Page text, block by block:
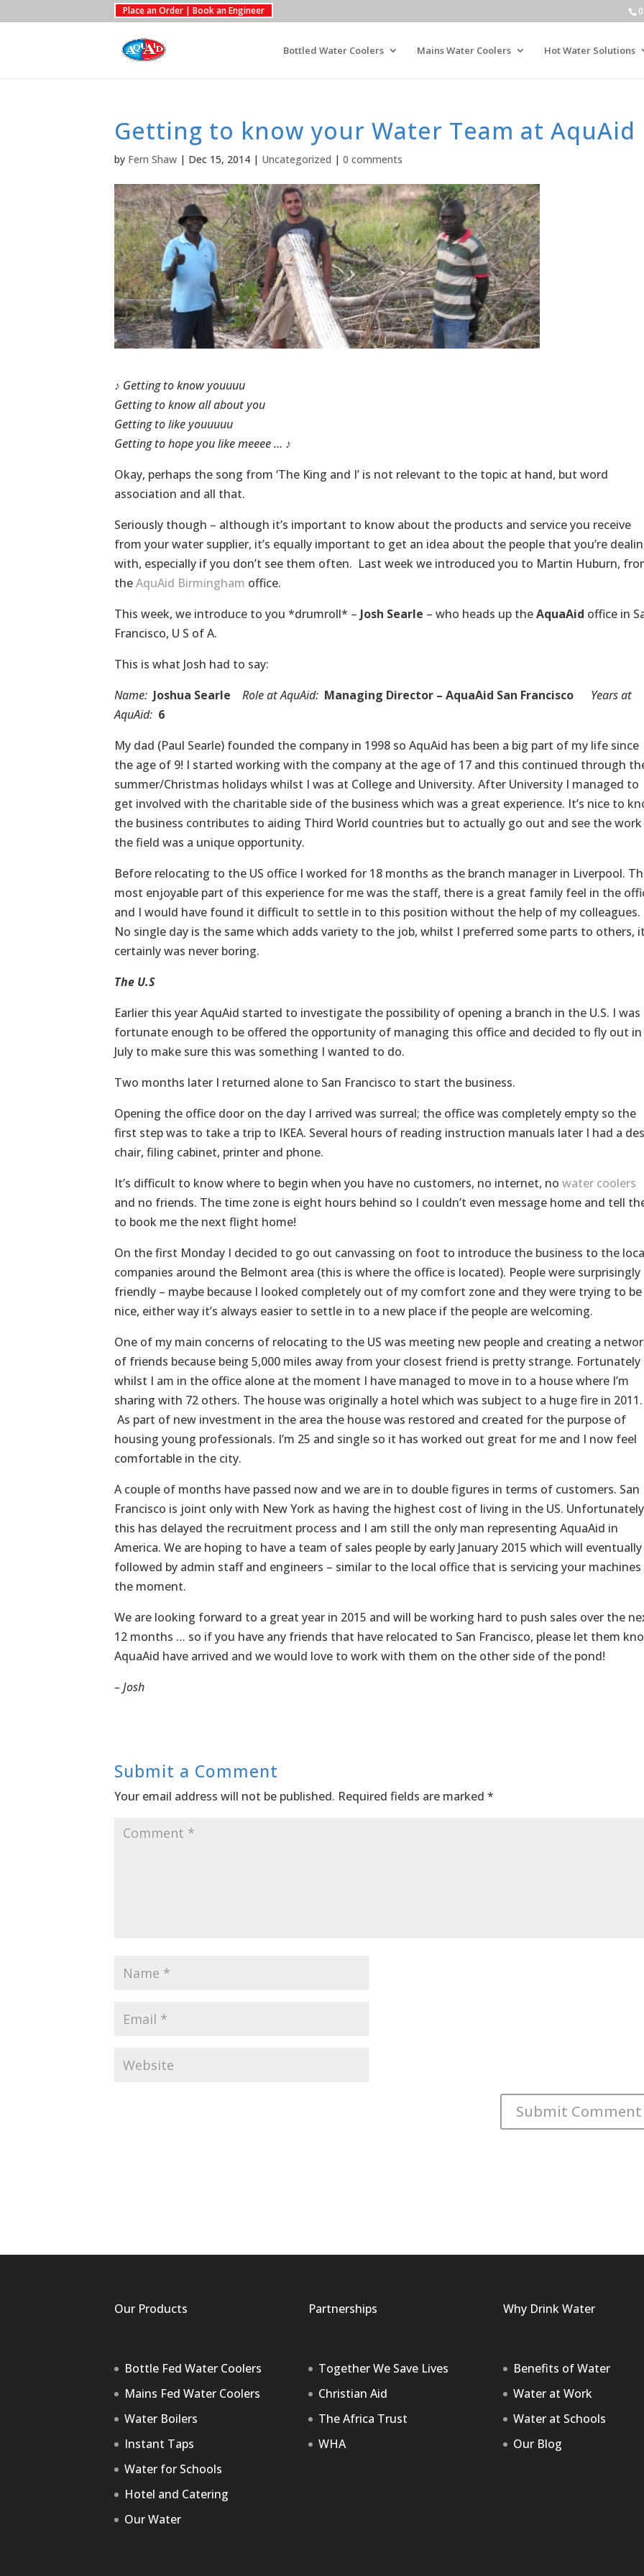
Place an Order | Book an Engineer
Bottled Water Coolers Mains Water Coolers Hot Water Solutions
Getting to know your Water Team at AquAid
by Fern Shaw| Dec 15, 2014| Uncategorized | 0 comments
♪ Getting to know youuuu
Getting to know all about you
Getting to like youuuuu
Getting to hope you like meeee … ♪
Okay, perhaps the song from ‘The King and I’ is not relevant to the topic at hand, but word
association and all that.
Seriously though – although it’s important to know about the products and service you receive
from your water supplier, it’s equally important to get an idea about the people that you’re
with, especially if you don’t see them often. Last week we introduced you to Martin Huburn,
theAquAid Birmingham office.
This week, we introduce to you *drumroll* – Josh Searle – who heads up theAquaAid office in
Francisco, U S of A.
This is what Josh had to say:
Name: Joshua Searle Role at AquAid: Managing Director – AquaAid San Francisco
Years at
AquAid: 6
My dad (Paul Searle) founded the company in 1998 so AquAid has been a big part of my life since
the age of 9! I started working with the company at the age of 17 and this continued through
summer/Christmas holidays whilst I was at College and University. After University I managed to
get involved with the charitable side of the business which was a great experience. It’s nice to
the business contributes to aiding Third World countries but to actually go out and see the work
the field was a unique opportunity.
Before relocating to the US office I worked for 18 months as the branch manager in Liverpool.
most enjoyable part of this experience for me was the staff, there is a great family feel in the
and I would have found it difficult to settle in to this position without the help of my colleagues.
No single day is the same which adds variety to the job, whilst I preferred some parts to others, it
certainly was never boring.
The U.S
Earlier this year AquAid started to investigate the possibility of opening a branch in the U.S. I was
fortunate enough to be offered the opportunity of managing this office and decided to fly out in
July to make sure this was something I wanted to do.
Two months later I returned alone to San Francisco to start the business.
Opening the office door on the day I arrived was surreal; the office was completely empty so the
first step was to take a trip to IKEA. Several hours of reading instruction manuals later I had a
chair, filing cabinet, printer and phone.
It’s difficult to know where to begin when you have no customers, no internet, no water coolers
and no friends. The time zone is eight hours behind so I couldn’t even message home and tell
to book me the next flight home!
On the first Monday I decided to go out canvassing on foot to introduce the business to the
companies around the Belmont area (this is where the office is located). People were surprisingly
friendly – maybe because I looked completely out of my comfort zone and they were trying to be
nice, either way it’s always easier to settle in to a new place if the people are welcoming.
One of my main concerns of relocating to the US was meeting new people and creating a
of friends because being 5,000 miles away from your closest friend is pretty strange. Fortunately
whilst I am in the office alone at the moment I have managed to move in to a house where I’m
sharing with 72 others. The house was originally a hotel which was subject to a huge fire in 2011.
As part of new investment in the area the house was restored and created for the purpose of
housing young professionals. I’m 25 and single so it has worked out great for me and I now feel
comfortable in the city.
A couple of months have passed now and we are in to double figures in terms of customers. San
Francisco is joint only with New York as having the highest cost of living in the US. Unfortunately
this has delayed the recruitment process and I am still the only man representing AquaAid in
America. We are hoping to have a team of sales people by early January 2015 which will eventually
followed by admin staff and engineers – similar to the local office that is servicing your machines
the moment.
We are looking forward to a great year in 2015 and will be working hard to push sales over the
12 months … so if you have any friends that have relocated to San Francisco, please let them
AquaAid have arrived and we would love to work with them on the other side of the pond!
– Josh
Submit a Comment
Your email address will not be published. Required fields are marked *
Our Products
Bottle Fed Water Coolers
Mains Fed Water Coolers
Water Boilers
Instant Taps
Water for Schools
Hotel and Catering
Our Water
Partnerships
Together We Save Lives
Christian Aid
The Africa Trust
WHA
Why Drink Water
Benefits of Water
Water at Work
Water at Schools
Our Blog